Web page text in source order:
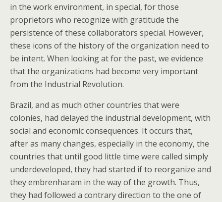
in the work environment, in special, for those
proprietors who recognize with gratitude the
persistence of these collaborators special. However,
these icons of the history of the organization need to
be intent. When looking at for the past, we evidence
that the organizations had become very important
from the Industrial Revolution.
Brazil, and as much other countries that were
colonies, had delayed the industrial development, with
social and economic consequences. It occurs that,
after as many changes, especially in the economy, the
countries that until good little time were called simply
underdeveloped, they had started if to reorganize and
they embrenharam in the way of the growth. Thus,
they had followed a contrary direction to the one of